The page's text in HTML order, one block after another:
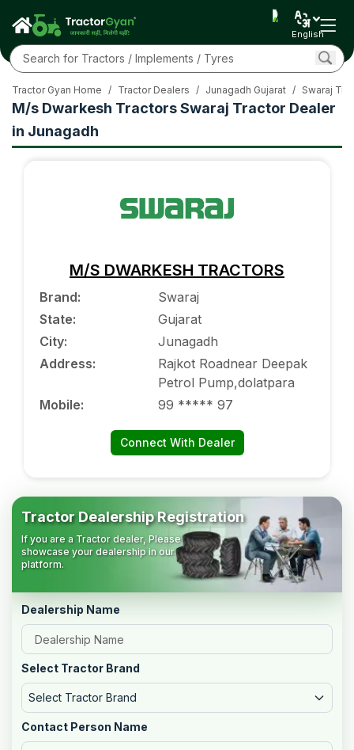
English
M/s Dwarkesh Tractors Swaraj Tractor Dealer
in Junagadh
Tractor Gyan Home / Tractor Dealers / Junagadh Gujarat / Swaraj
M/S DWARKESH TRACTORS
Brand:
Swaraj
State:
Gujarat
City:
Junagadh
Address:
Rajkot Roadnear Deepak
Petrol Pump,dolatpara
Mobile: 99 ***** 97
Connect With Dealer
Tractor Dealership Registration
If you are a Tractor dealer, Please
showcase your dealership in our
platform.
Dealership Name
Select Tractor Brand
Select Tractor Brand
Contact Person Name